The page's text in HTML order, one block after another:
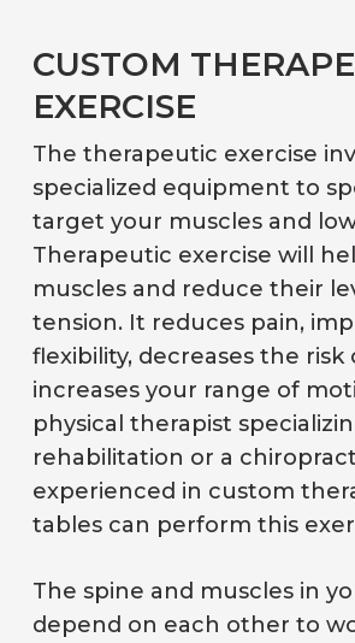
CUSTOM
EXERCISE
The therapeutic exercise
specialized equipment to
target your muscles and
Therapeutic exercise will
muscles and reduce their
tension. It reduces pain,
flexibility, decreases the risk
increases your range of
physical therapist
rehabilitation or a
experienced in custom
tables can perform this
The spine and muscles in
depend on each other to